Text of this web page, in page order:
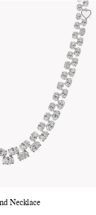
Necklace